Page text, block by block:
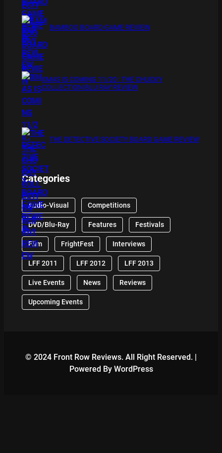
BAMBOO BOARD GAME REVIEW
XMAS IS COMING 11/20 : THE CHUCKY
COLLECTION BLU RAY REVIEW
THE DETECTIVE SOCIETY BOARD GAME REVIEW
Categories
Audio-Visual Competitions
DVD/Blu-Ray Features Festivals
Film FrightFest Interviews
LFF 2011 LFF 2012 LFF 2013
Live Events News Reviews
Upcoming Events
© 2024 Front Row Reviews. All Right Reserved. |
Powered By WordPress